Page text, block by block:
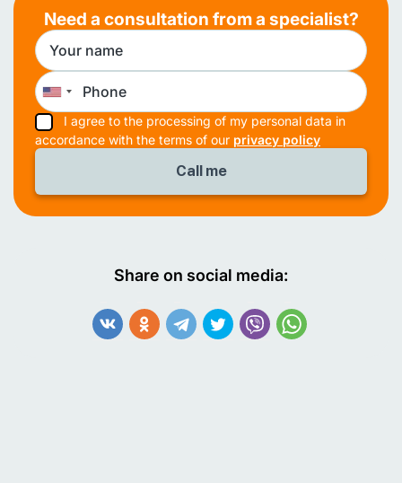
Need a consultation from a specialist?
I agree to the processing of my personal data in
accordance with the terms of our privacy policy
Share on social media: